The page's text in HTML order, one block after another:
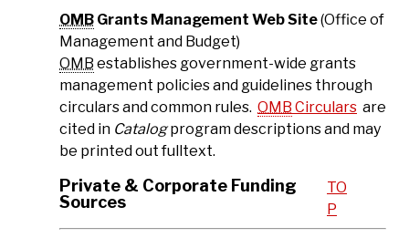
OMB Grants Management Web Site(Office of
Management and Budget)
OMB establishes government-wide grants
management policies and guidelines through
circulars and common rules. OMB Circulars are
cited in Catalogprogram descriptions and may
be printed out fulltext.
Private & Corporate Funding
Sources
TO
P